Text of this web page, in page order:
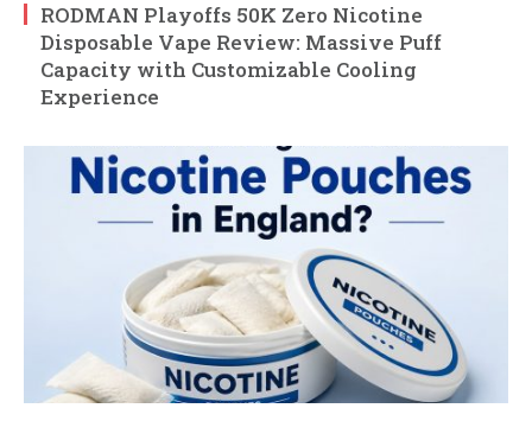
RODMAN Playoffs 50K Zero Nicotine
Disposable Vape Review: Massive Puff
Capacity with Customizable Cooling
Experience